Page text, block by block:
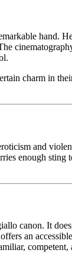
charm in
and
enough
canon. It
an